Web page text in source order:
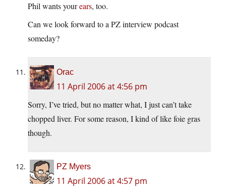
Phil wants yourears, too.
Can we look forward to a PZ interview podcast
someday?
Orac
11 April 2006 at 4:56 pm
Sorry, I’ve tried, but no matter what, I just can’t take
chopped liver. For some reason, I kind of like foie gras
though.
PZ Myers
11 April 2006 at 4:57 pm